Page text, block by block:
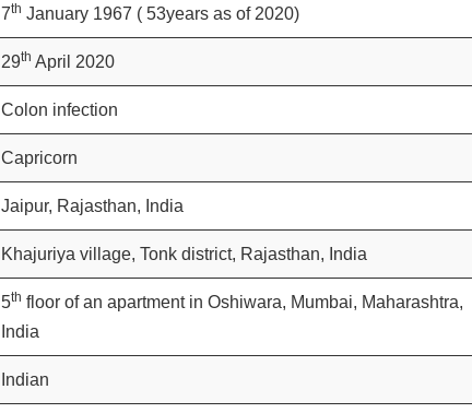
7th January 1967 ( 53years as of 2020)
29th April 2020
Colon infection
Capricorn
Jaipur, Rajasthan, India
Khajuriya village, Tonk district, Rajasthan, India
5th floor of an apartment in Oshiwara, Mumbai, Maharashtra,
India
Indian